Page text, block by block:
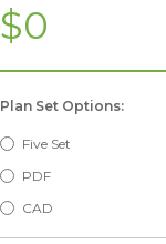
$0
Plan Set Options:
Five Set
PDF
CAD